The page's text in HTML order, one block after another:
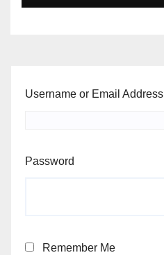
Username or Email Address
Password
Remember Me